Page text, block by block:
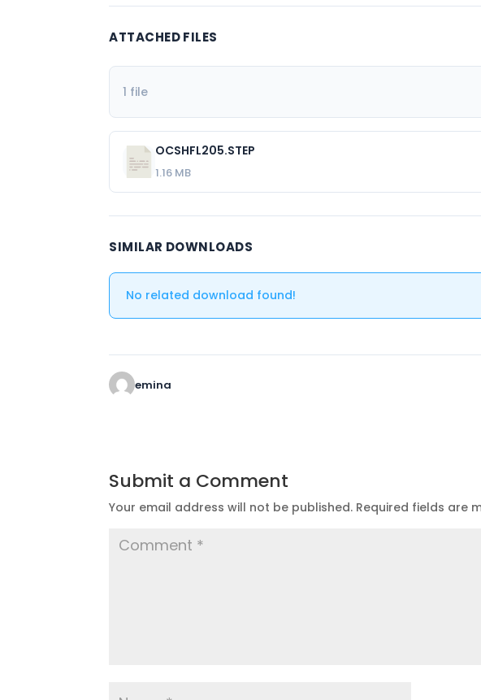
ATTACHED FILES
1 file
OCSHFL205.STEP
1.16 MB
SIMILAR DOWNLOADS
No related download found!
emina
Submit a Comment
Your email address will not be published. Required fields are